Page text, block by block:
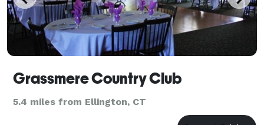
Grassmere Country Club
5.4 miles from Ellington, CT